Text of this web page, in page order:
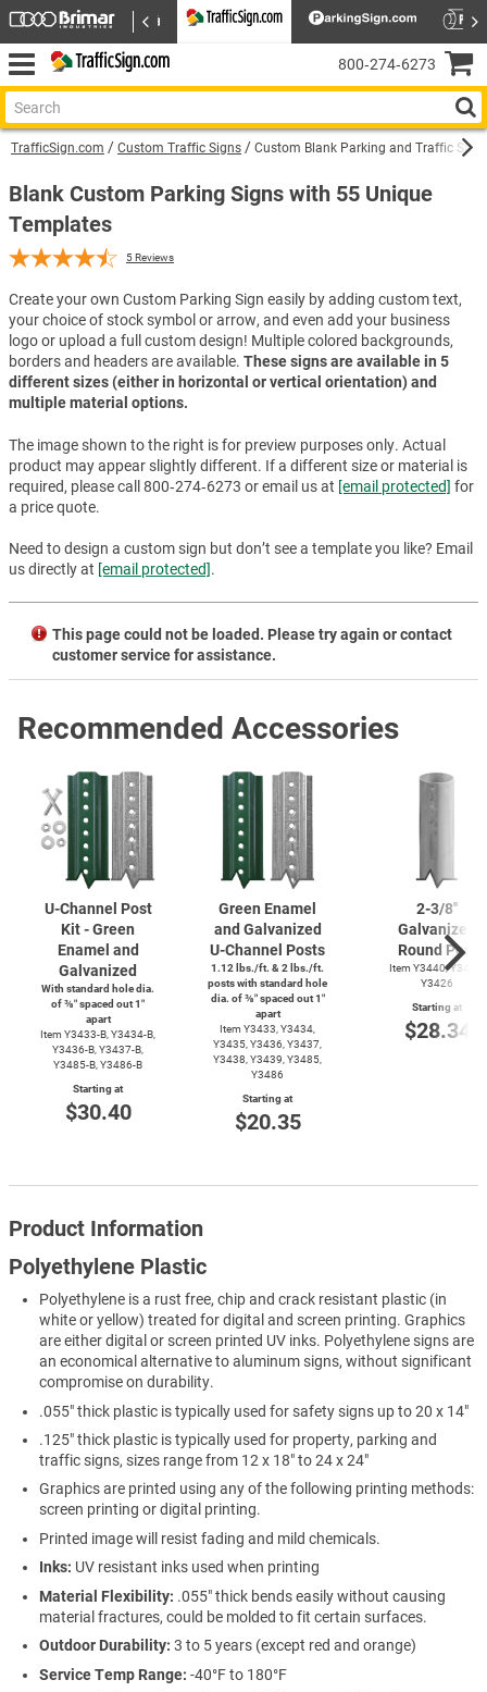
TrafficSign.com Custom Traffic Signs Custom Blank Parking and Traffic Sign
Blank Custom Parking Signs with 55 Unique
Templates
5Reviews
Create your own Custom Parking Sign easily by adding custom text,
your choice of stock symbol or arrow, and even add your business
logo or upload a full custom design! Multiple colored backgrounds,
borders and headers are available. These signs are available in 5
different sizes (either in horizontal or vertical orientation) and
multiple material options.
The image shown to the right is for preview purposes only. Actual
product may appear slightly different. If a different size or material is
required, please call 800‑274‑6273 or email us at [email protected] for
a price quote.
Need to design a custom sign but don’t see a template you like? Email
us directly at [email protected].
This page could not be loaded. Please try again or contact
customer service for assistance.
Recommended Accessories
U-Channel Post
Kit - Green
Enamel and
Galvanized
With standard hole dia.
of ⅜″ spaced out 1″
apart
Item Y3433-B, Y3434-B,
Y3436-B, Y3437-B,
Y3485-B, Y3486-B
Starting at
$30.40
Green Enamel
and Galvanized
U-Channel Posts
1.12 lbs./ft. & 2 lbs./ft.
posts with standard hole
dia. of ⅜″ spaced out 1″
apart
Item Y3433, Y3434,
Y3435, Y3436, Y3437,
Y3438, Y3439, Y3485,
Y3486
Starting at
$20.35
2-3/8''
Galvanized
Round Post
Item Y3440, Y3425,
Y3426
Starting at
$28.34
Product Information
Polyethylene Plastic
Polyethylene is a rust free, chip and crack resistant plastic (in
white or yellow) treated for digital and screen printing. Graphics
are either digital or screen printed UV inks. Polyethylene signs are
an economical alternative to aluminum signs, without significant
compromise on durability.
.055" thick plastic is typically used for safety signs up to 20 x 14"
.125" thick plastic is typically used for property, parking and
traffic signs, sizes range from 12 x 18" to 24 x 24"
Graphics are printed using any of the following printing methods:
screen printing or digital printing.
Printed image will resist fading and mild chemicals.
Inks: UV resistant inks used when printing
Material Flexibility: .055" thick bends easily without causing
material fractures, could be molded to fit certain surfaces.
Outdoor Durability: 3 to 5 years (except red and orange)
Service Temp Range: -40°F to 180°F
800‑274‑6273